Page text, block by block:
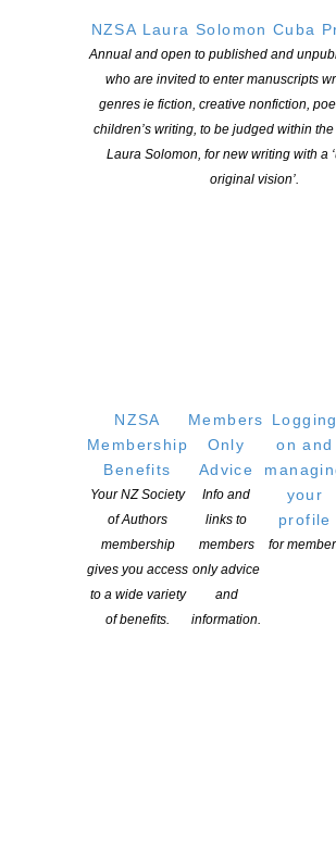
NZSA Laura Solomon Cuba
Annual and open to published and
who are invited to enter manuscripts
genres ie fiction, creative nonfiction,
children’s writing, to be judged within
Laura Solomon, for new writing with a
original vision’.
NZSA
Membership
Benefits
Your NZ Society
of Authors
membership
gives you access
to a wide variety
of benefits.
Members
Only
Advice
Info and
links to
members
only advice
and
information.
Logging
on and
your
profile
for
Our mission is to actively and responsibly support
of all New Zealand’s writers and the communities
for-profit incorporated society and a registered
LINKS
LOCATION
PO Box 331 488, Takapuna, Auckland 0740
Kotahitanga, Lvl 6, 19-21 Como St, Takapuna,
SOCIAL